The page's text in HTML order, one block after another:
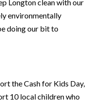
Longton clean with our
environmentally
doing our bit to
the Cash for Kids Day,
10 local children who